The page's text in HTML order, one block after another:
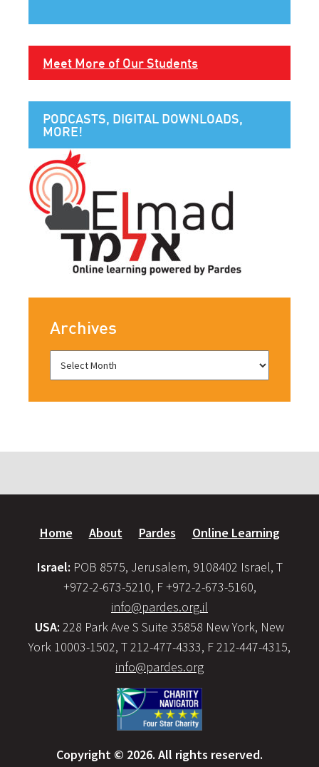
Meet More of Our Students
PODCASTS, DIGITAL DOWNLOADS,
MORE!
Archives
Home About Pardes Online Learning
Israel: POB 8575, Jerusalem, 9108402 Israel, T
+972-2-673-5210, F +972-2-673-5160,
info@pardes.org.il
USA: 228 Park Ave S Suite 35858 New York, New
York 10003-1502, T 212-477-4333, F 212-447-4315,
info@pardes.org
Copyright © 2026. All rights reserved.